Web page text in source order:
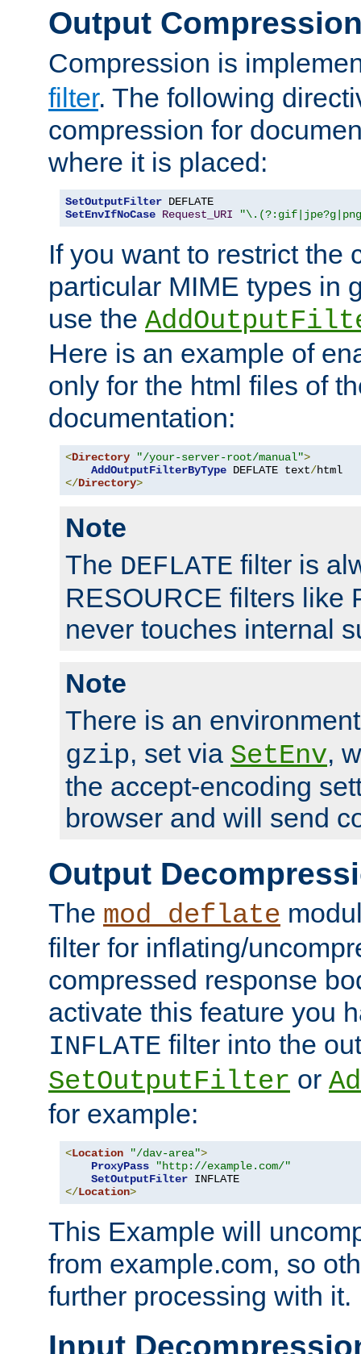
Output
Compression is
filter. The following
compression for
where it is placed:
SetOutputFilter
SetEnvIfNoCase Request_URI
If you want to restrict the
particular MIME types in
use the
Here is an example of
only for the html files of
documentation:
<Directory "/your-server-root/manual">
AddOutputFilterByType DEFLATE text/
</Directory>
Note
The DEFLATE filter is
RESOURCE filters like
never touches internal
Note
There is an
gzip, set via SetEnv,
the accept-encoding
browser and will send
Output
The mod_deflate
filter for inflating/
compressed response
activate this feature you
INFLATE filter into the
SetOutputFilter or
for example:
<Location "/dav-area">
ProxyPass
"http://example.com/"
SetOutputFilter
</Location>
This Example will
from example.com, so
further processing with it.
Input